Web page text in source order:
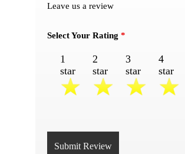
Leave us a review
Select Your Rating *
1
star
2
star
3
star
4
star